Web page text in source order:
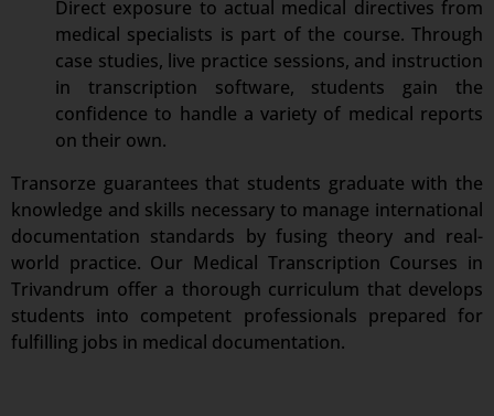
Direct exposure to actual medical directives from
medical specialists is part of the course. Through
case studies, live practice sessions, and instruction
in transcription software, students gain the
confidence to handle a variety of medical reports
on their own.
Transorze guarantees that students graduate with the
knowledge and skills necessary to manage international
documentation standards by fusing theory and real-
world practice. Our Medical Transcription Courses in
Trivandrum offer a thorough curriculum that develops
students into competent professionals prepared for
fulfilling jobs in medical documentation.